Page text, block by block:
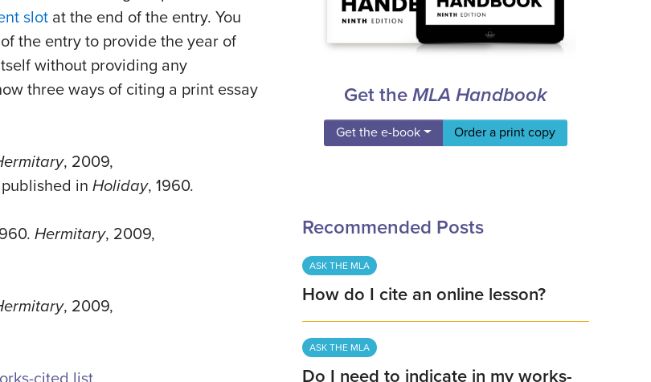
slot at the end of the entry. You
the entry to provide the year of
without providing any
three ways of citing a print essay
, 2009,
in Holiday, 1960.
Hermitary, 2009,
, 2009,
Get theMLA Handbook
Get the e-book Order a print copy
Recommended Posts
ASK THE MLA
How do I cite an online lesson?
ASK THE MLA
Do I need to indicate in my works-